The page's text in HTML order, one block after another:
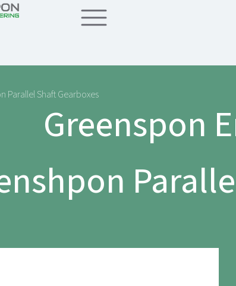
Parallel Shaft Gearboxes
Greenspon